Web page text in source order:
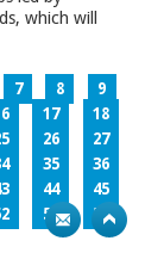
which will
7 8
9
17
18
26
27
35
36
44
45
53
54